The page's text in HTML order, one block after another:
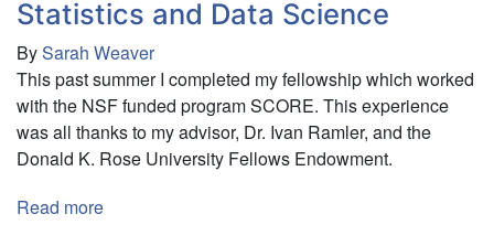
Development
Statistics and Data Science
BySarah Weaver
This past summer I completed my fellowship which worked
with the NSF funded program SCORE. This experience
was all thanks to my advisor, Dr. Ivan Ramler, and the
Donald K. Rose University Fellows Endowment.
Read more